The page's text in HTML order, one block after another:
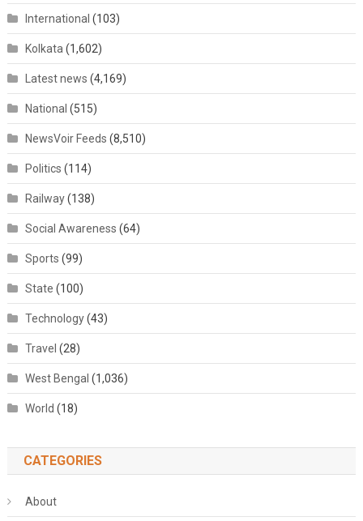
International (103)
Kolkata (1,602)
Latest news (4,169)
National (515)
NewsVoir Feeds (8,510)
Politics (114)
Railway(138)
Social Awareness (64)
Sports (99)
State (100)
Technology(43)
Travel (28)
West Bengal (1,036)
World (18)
CATEGORIES
About